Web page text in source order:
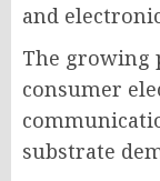
and
The growing
consumer
substrate